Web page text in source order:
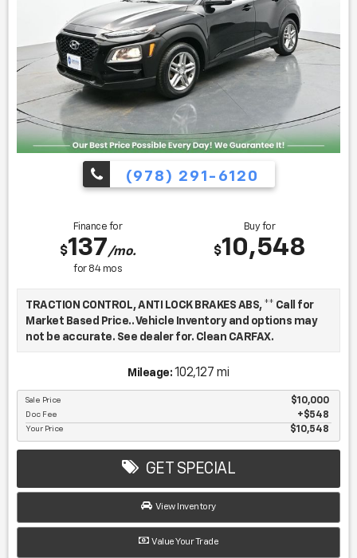
(978) 291-6120
Finance for
$137/mo.
for 84mos
Buy for
$10,548
TRACTION CONTROL, ANTI LOCK BRAKES ABS, ** Call for
Market Based Price.. Vehicle Inventory and options may
not be accurate. See dealer for. Clean CARFAX.
reason, our aim is to make every vehicle close to new as
possible. While maintaining a price that is not just
competitive, but among the lowest in the market.
Manufacturer report's prove we spend on average, 2.5
times as much on our used car reconditioning than our
$2500 per pre-owned vehicle retailed.
Mileage: 102,127 mi
Sale Price $10,000
Doc Fee $548
Your Price $10,548
GET SPECIAL
View Inventory
Value Your Trade